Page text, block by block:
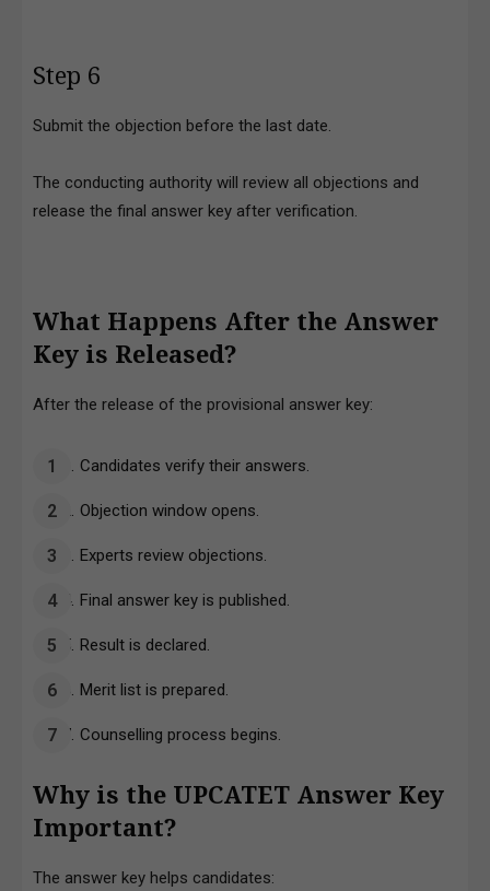
Step 6
Submit the objection before the last date.
The conducting authority will review all objections and
release the final answer key after verification.
What Happens After the Answer
Key is Released?
After the release of the provisional answer key:
Candidates verify their answers.
Objection window opens.
Experts review objections.
Final answer key is published.
Result is declared.
Merit list is prepared.
Counselling process begins.
Why is the UPCATET Answer Key
Important?
The answer key helps candidates: